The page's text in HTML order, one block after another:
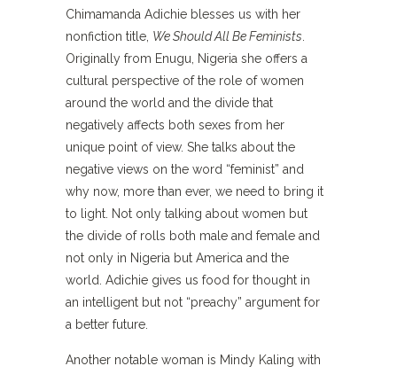
Chimamanda Adichie blesses us with her
nonfiction title, We Should All Be Feminists
Originally from Enugu, Nigeria she offers a
cultural perspective of the role of women
around the world and the divide that
negatively affects both sexes from her
unique point of view. She talks about the
negative views on the word “feminist” and
why now, more than ever, we need to bring it
to light. Not only talking about women but
the divide of rolls both male and female and
not only in Nigeria but America and the
world. Adichie gives us food for thought in
an intelligent but not “preachy” argument for
a better future.
Another notable woman is Mindy Kaling with